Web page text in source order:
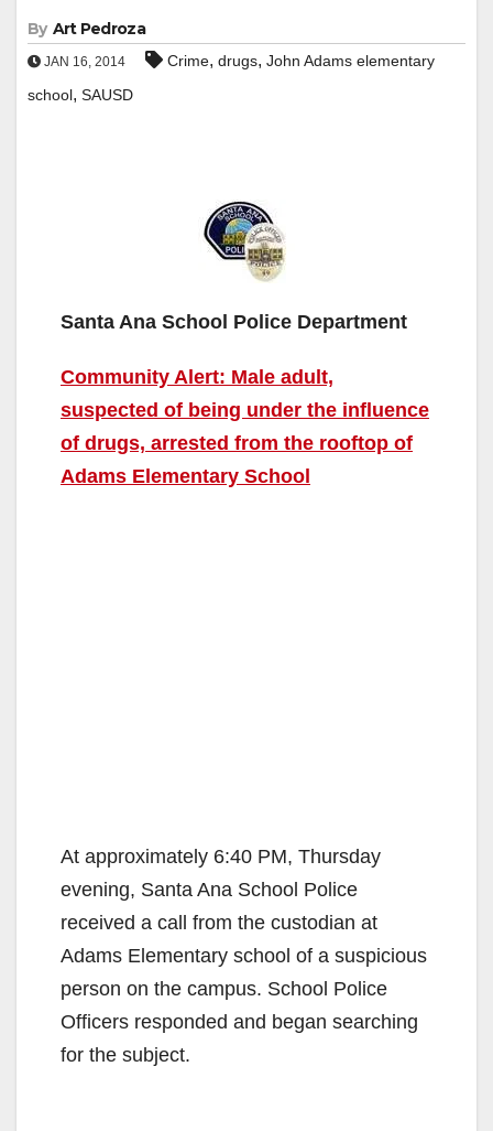
By Art Pedroza
JAN 16, 2014 Crime, drugs, John Adams elementary
school, SAUSD
Santa Ana School Police Department
Community Alert: Male adult,
suspected of being under the influence
of drugs, arrested from the rooftop of
Adams Elementary School
At approximately 6:40 PM, Thursday
evening, Santa Ana School Police
received a call from the custodian at
Adams Elementary school of a suspicious
person on the campus. School Police
Officers responded and began searching
for the subject.